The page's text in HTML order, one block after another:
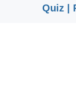
Quiz |